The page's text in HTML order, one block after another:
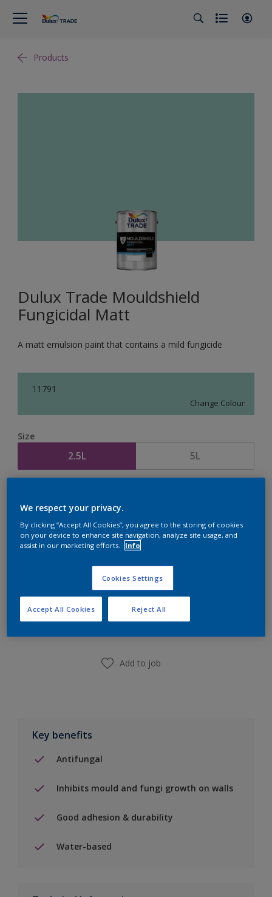
Products
Dulux Trade Mouldshield
Fungicidal Matt
A matt emulsion paint that contains a mild fungicide
11791
Change Colour
Size
2.5L 5L
Add to Shopping list
Find a Store
Add to job
Key benefits
Antifungal
Inhibits mould and fungi growth on walls
Good adhesion & durability
Water-based
We respect your privacy.
By clicking “Accept All Cookies”, you agree to the storing of cookies
on your device to enhance site navigation, analyze site usage, and
assist in our marketing efforts.
Info
Cookies Settings
Reject All
Accept All Cookies